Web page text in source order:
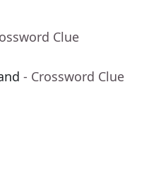
Clue
- Crossword Clue